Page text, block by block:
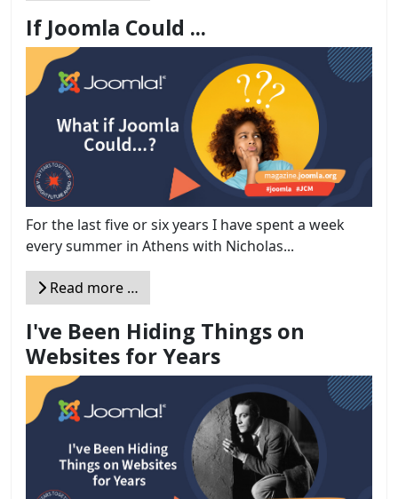
If Joomla Could ...
For the last five or six years I have spent a week
every summer in Athens with Nicholas...
Read more …
I've Been Hiding Things on
Websites for Years